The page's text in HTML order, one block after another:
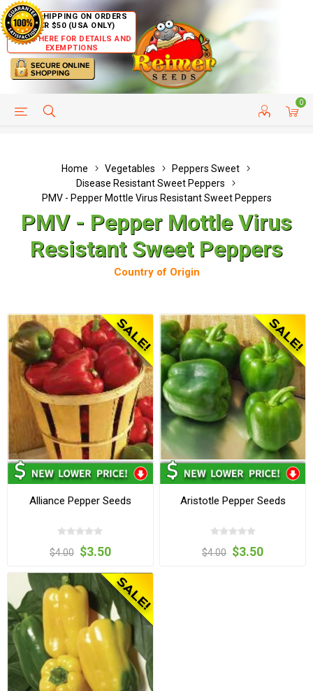
FREE SHIPPING ON ORDERS
OVER $50 (USA ONLY)
CLICK HERE FOR DETAILS AND
EXEMPTIONS
0
HELP PAGE CUSTOMER SERVICE
Home Vegetables
Peppers Sweet
Disease Resistant Sweet Peppers
PMV - Pepper Mottle Virus Resistant Sweet Peppers
PMV - Pepper Mottle Virus
Resistant Sweet Peppers
Country of Origin
Alliance Pepper Seeds
$4.00 $3.50
Aristotle Pepper Seeds
$4.00 $3.50